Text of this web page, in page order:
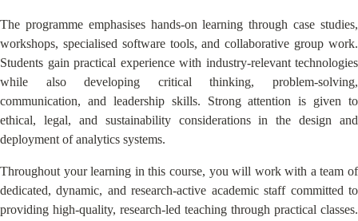
The programme emphasises hands-on learning through case studies,
workshops, specialised software tools, and collaborative group work.
Students gain practical experience with industry-relevant technologies
while also developing critical thinking, problem-solving,
communication, and leadership skills. Strong attention is given to
ethical, legal, and sustainability considerations in the design and
deployment of analytics systems.
Throughout your learning in this course, you will work with a team of
dedicated, dynamic, and research-active academic staff committed to
providing high-quality, research-led teaching through practical classes.